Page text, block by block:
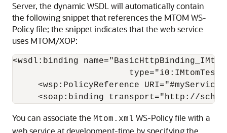
Server, the dynamic WSDL will automatically contain
the following snippet that references the MTOM WS-
Policy file; the snippet indicates that the web service
uses MTOM/XOP:
<wsdl:binding
<wsp:PolicyReference
You can associate the Mtom.xml WS-Policy file with a
web service at development-time by specifying the